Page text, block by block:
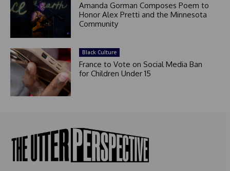
Amanda Gorman Composes Poem to
Honor Alex Pretti and the Minnesota
Community
Black Culture
France to Vote on Social Media Ban
for Children Under 15